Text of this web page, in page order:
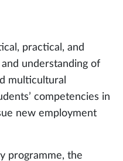
practical, and
understanding of
multicultural
competencies in
new employment
programme, the